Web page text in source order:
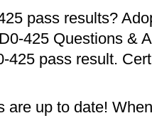
pass results?
425 Questions &
425 pass result.
are up to date!